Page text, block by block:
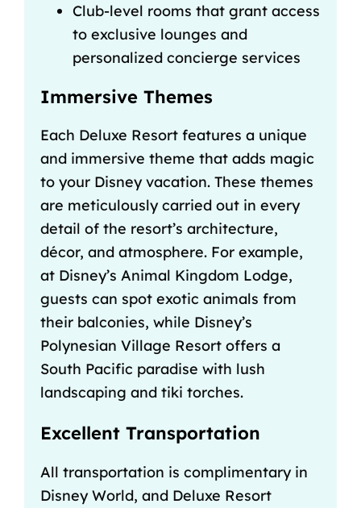
Club-level rooms that grant access
to exclusive lounges and
personalized concierge services
Immersive Themes
Each Deluxe Resort features a unique
and immersive theme that adds magic
to your Disney vacation. These themes
are meticulously carried out in every
detail of the resort’s architecture,
décor, and atmosphere. For example,
at Disney’s Animal Kingdom Lodge,
guests can spot exotic animals from
their balconies, while Disney’s
Polynesian Village Resort offers a
South Pacific paradise with lush
landscaping and tiki torches.
Excellent Transportation
All transportation is complimentary in
Disney World, and Deluxe Resort